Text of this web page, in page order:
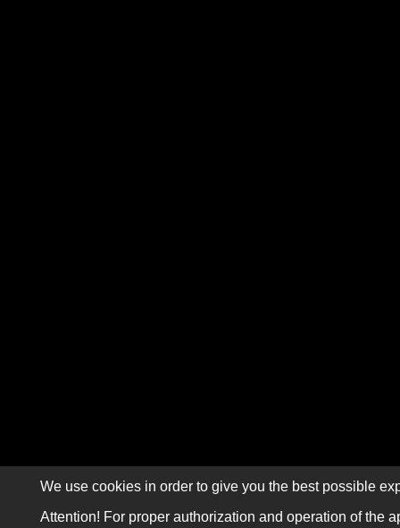
We use cookies in order to give you the best possible
Attention! For proper authorization and operation of the